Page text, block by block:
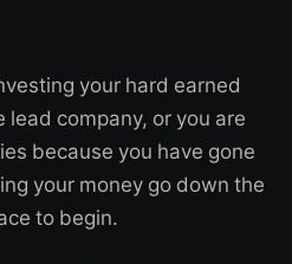
your hard earned
company, or you are
because you have gone
your money go down the
to begin.